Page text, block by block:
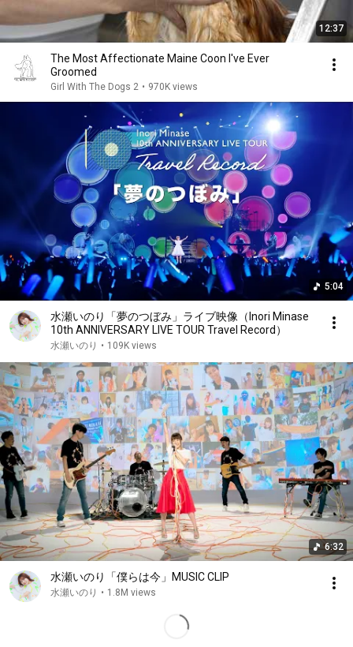
12:37
The Most Affectionate Maine Coon I've Ever
Groomed
Girl With The Dogs 2 • 970K views
5:04
水瀬いのり「夢のつぼみ」ライブ映像（Inori Minase
10th ANNIVERSARY LIVE TOUR Travel Record）
水瀬いのり • 109K views
6:32
水瀬いのり「僕らは今」MUSIC CLIP
水瀬いのり • 1.8M views